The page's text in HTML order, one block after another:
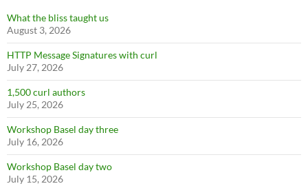
What the bliss taught us
August 3, 2026
HTTP Message Signatures with curl
July 27, 2026
1,500 curl authors
July 25, 2026
Workshop Basel day three
July 16, 2026
Workshop Basel day two
July 15, 2026